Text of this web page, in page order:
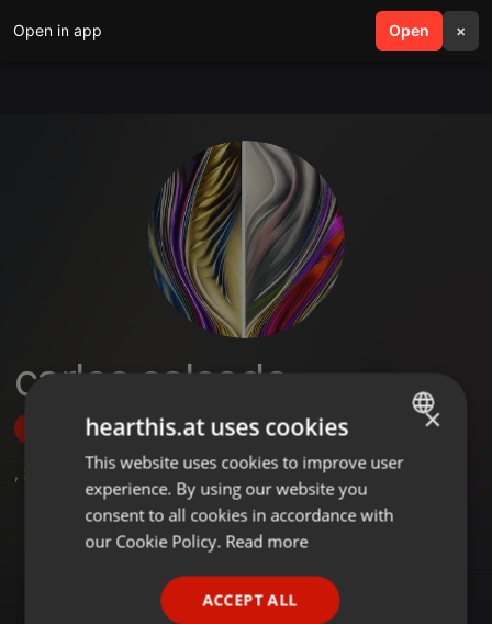
Open in app Open ×
search menu
carlos salcedo
Follow
, Followers
ENGLISH
GERMAN
×
hearthis.at uses cookies
This website uses cookies to improve user
experience. By using our website you
consent to all cookies in accordance with
our Cookie Policy. Read more
ACCEPT ALL